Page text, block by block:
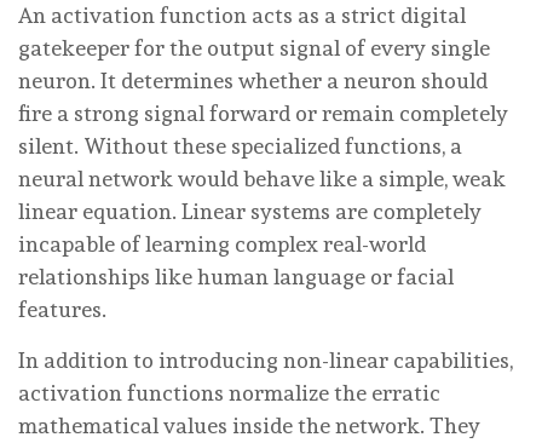
An activation function acts as a strict digital
gatekeeper for the output signal of every single
neuron. It determines whether a neuron should
fire a strong signal forward or remain completely
silent. Without these specialized functions, a
neural network would behave like a simple, weak
linear equation. Linear systems are completely
incapable of learning complex real-world
relationships like human language or facial
features.
In addition to introducing non-linear capabilities,
activation functions normalize the erratic
mathematical values inside the network. They